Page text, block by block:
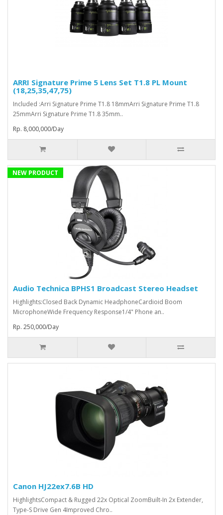
ARRI Signature Prime 5 Lens Set T1.8 PL Mount
(18,25,35,47,75)
Included :Arri Signature Prime T1.8 18mmArri Signature Prime T1.8
25mmArri Signature Prime T1.8 35mm..
Rp. 8,000,000/Day
NEW PRODUCT
Audio Technica BPHS1 Broadcast Stereo Headset
Highlights:Closed Back Dynamic HeadphoneCardioid Boom
MicrophoneWide Frequency Response1/4" Phone an..
Rp. 250,000/Day
Canon HJ22ex7.6B HD
HighlightsCompact & Rugged 22x Optical ZoomBuilt-In 2x Extender,
Type-S Drive Gen 4Improved Chro..